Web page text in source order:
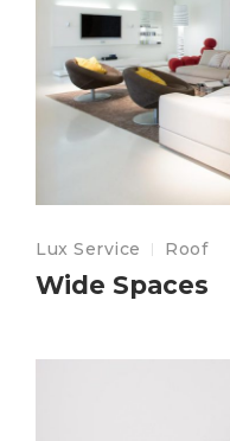
Lux Service Roof
Wide Spaces